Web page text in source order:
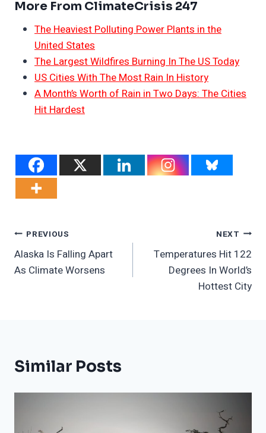
More From ClimateCrisis 247
The Heaviest Polluting Power Plants in the
United States
The Largest Wildfires Burning In The US Today
US Cities With The Most Rain In History
A Month’s Worth of Rain in Two Days: The Cities
Hit Hardest
Post
Navigation
PREVIOUS
Alaska Is Falling Apart
As Climate Worsens
NEXT
Temperatures Hit 122
Degrees In World’s
Hottest City
Similar Posts